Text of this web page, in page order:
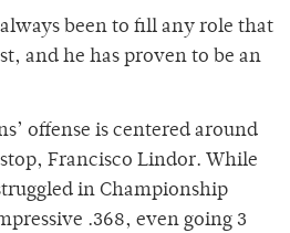
been to fill any role that
and he has proven to be an
offense is centered around
Francisco Lindor. While
in Championship
.368, even going 3